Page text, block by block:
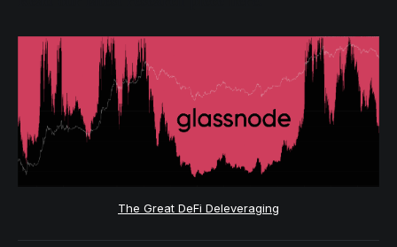
The Great DeFi Deleveraging